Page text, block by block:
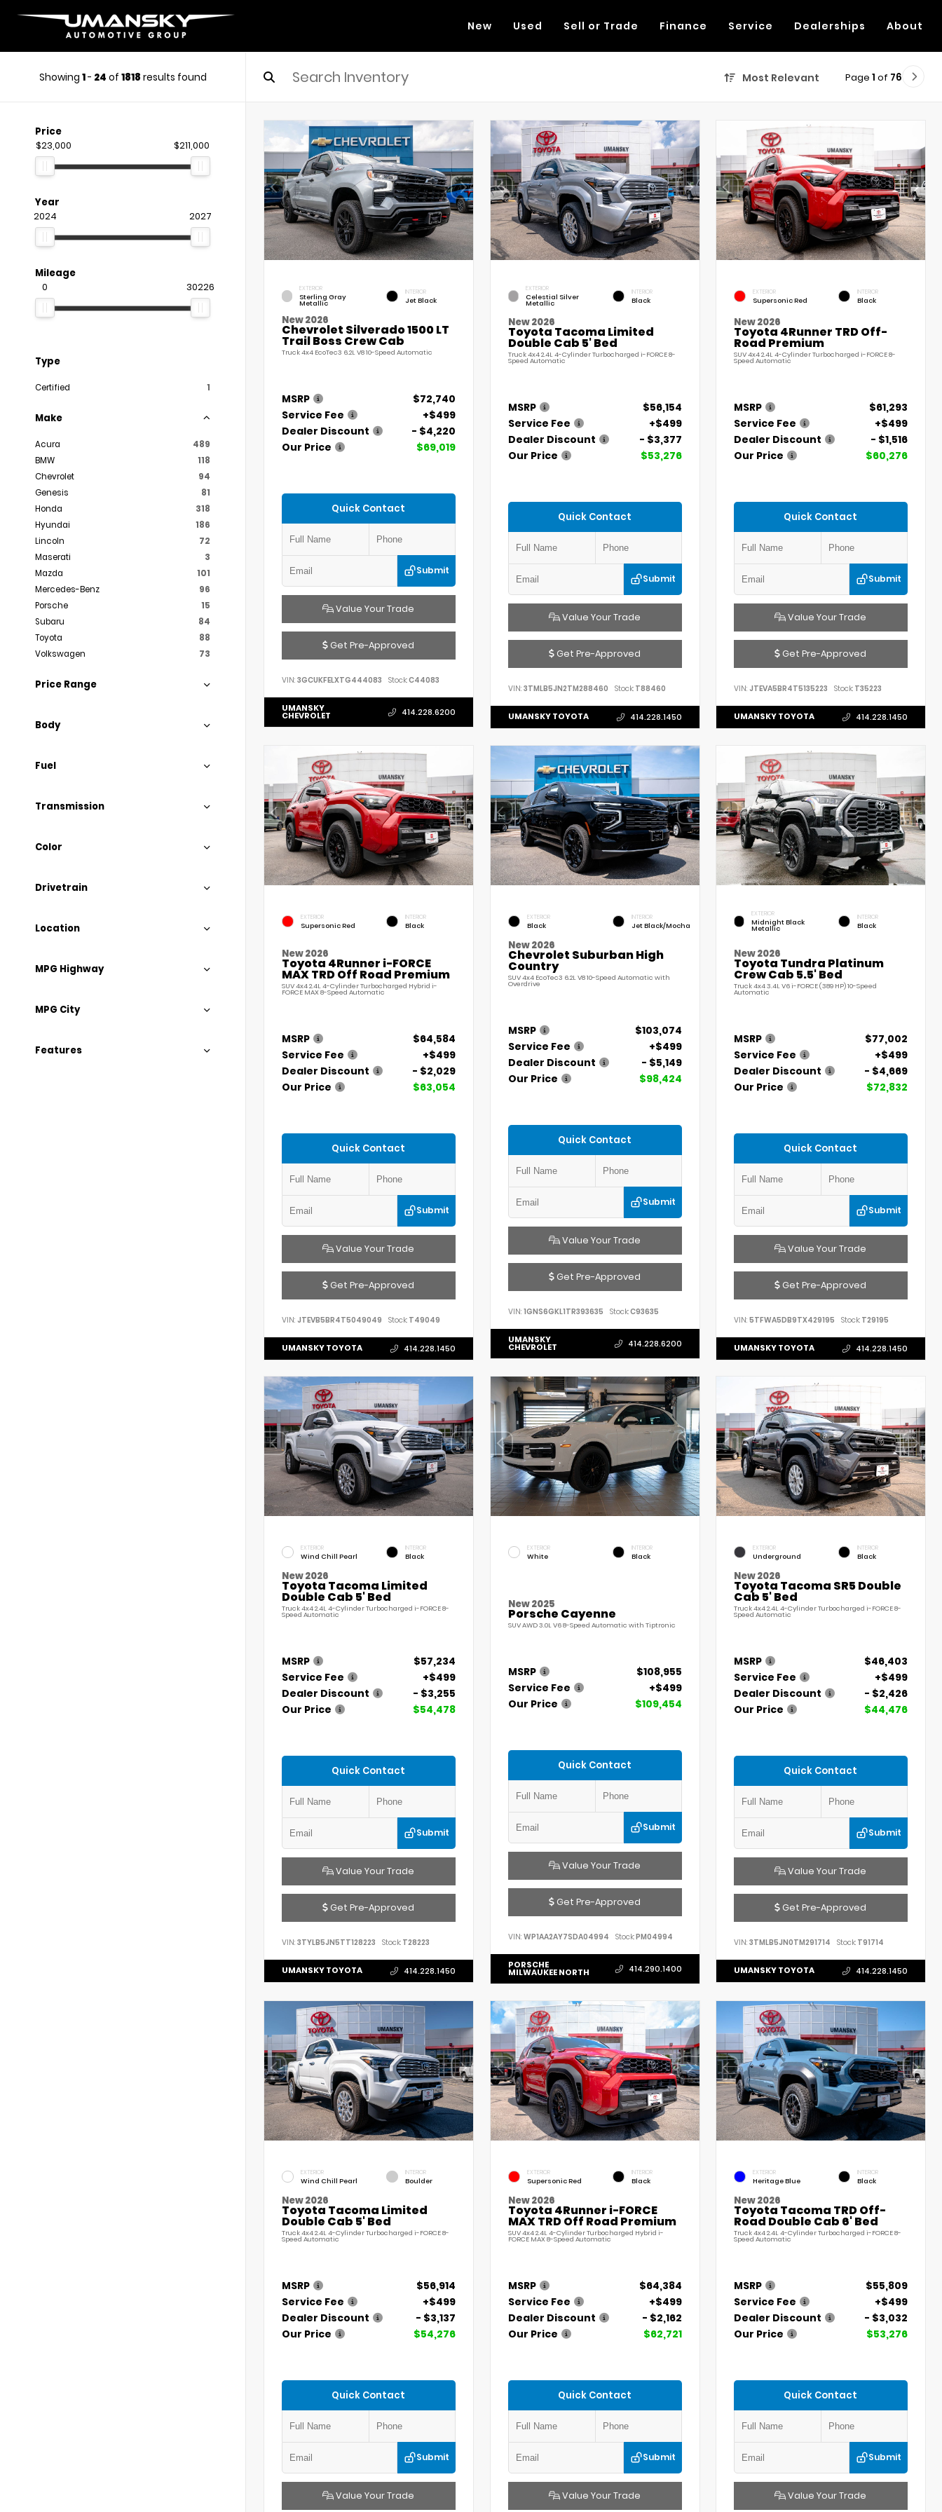
New Used Sell or Trade Finance Service Dealerships About
Showing 1- 24 of 1818 results found Most Relevant Page 1 of 76
Price
$23,000 $211,000
Year
2024 2027
Mileage
0 30226
Type
Certified 1
Make
Acura
489
BMW
118
Chevrolet
94
Genesis
81
Honda
318
Hyundai
186
Lincoln
72
Maserati
3
Mazda
101
Mercedes-Benz
96
Porsche
15
Subaru
84
Toyota
88
Volkswagen
73
Price Range
Body
Fuel
Transmission
Color
Drivetrain
Location
MPG Highway
MPG City
Features
EXTERIOR
Sterling Gray
Metallic
INTERIOR
Jet Black
New 2026
Chevrolet Silverado 1500 LT
Trail Boss Crew Cab
Truck 4x4 EcoTec3 6.2L V8 10-Speed Automatic
MSRP
$72,740
Service Fee
+$499
Dealer Discount
- $4,220
Our Price
$69,019
Quick Contact
Submit
Value Your Trade
Get Pre-Approved
VIN: 3GCUKFELXTG444083 Stock:C44083
UMANSKY
CHEVROLET 414.228.6200
EXTERIOR
Celestial Silver
Metallic
INTERIOR
Black
New 2026
Toyota Tacoma Limited
Double Cab 5' Bed
Truck 4x4 2.4L 4-Cylinder Turbocharged i-FORCE 8-
Speed Automatic
MSRP
$56,154
Service Fee
+$499
Dealer Discount
- $3,377
Our Price
$53,276
Quick Contact
Submit
Value Your Trade
Get Pre-Approved
VIN: 3TMLB5JN2TM288460 Stock:T88460
UMANSKY TOYOTA 414.228.1450
EXTERIOR
Supersonic Red
INTERIOR
Black
New 2026
Toyota 4Runner TRD Off-
Road Premium
SUV 4x4 2.4L 4-Cylinder Turbocharged i-FORCE 8-
Speed Automatic
MSRP
$61,293
Service Fee
+$499
Dealer Discount
- $1,516
Our Price
$60,276
Quick Contact
Submit
Value Your Trade
Get Pre-Approved
VIN: JTEVA5BR4T5135223 Stock: T35223
UMANSKY TOYOTA 414.228.1450
EXTERIOR
Supersonic Red
INTERIOR
Black
New 2026
Toyota 4Runner i-FORCE
MAX TRD Off Road Premium
SUV 4x4 2.4L 4-Cylinder Turbocharged Hybrid i-
FORCE MAX 8-Speed Automatic
MSRP
$64,584
Service Fee
+$499
Dealer Discount
- $2,029
Our Price
$63,054
Quick Contact
Submit
Value Your Trade
Get Pre-Approved
VIN: JTEVB5BR4T5049049 Stock: T49049
UMANSKY TOYOTA 414.228.1450
EXTERIOR
Black
INTERIOR
Jet Black/Mocha
New 2026
Chevrolet Suburban High
Country
SUV 4x4 EcoTec3 6.2L V8 10-Speed Automatic with
Overdrive
MSRP
$103,074
Service Fee
+$499
Dealer Discount
- $5,149
Our Price
$98,424
Quick Contact
Submit
Value Your Trade
Get Pre-Approved
VIN: 1GNS6GKL1TR393635 Stock:C93635
UMANSKY
CHEVROLET 414.228.6200
EXTERIOR
Midnight Black
Metallic
INTERIOR
Black
New 2026
Toyota Tundra Platinum
Crew Cab 5.5' Bed
Truck 4x4 3.4L V6 i-FORCE (389 HP) 10-Speed
Automatic
MSRP
$77,002
Service Fee
+$499
Dealer Discount
- $4,669
Our Price
$72,832
Quick Contact
Submit
Value Your Trade
Get Pre-Approved
VIN:5TFWA5DB9TX429195 Stock: T29195
UMANSKY TOYOTA 414.228.1450
EXTERIOR
Wind Chill Pearl
INTERIOR
Black
New 2026
Toyota Tacoma Limited
Double Cab 5' Bed
Truck 4x4 2.4L 4-Cylinder Turbocharged i-FORCE 8-
Speed Automatic
MSRP
$57,234
Service Fee
+$499
Dealer Discount
- $3,255
Our Price
$54,478
Quick Contact
Submit
Value Your Trade
Get Pre-Approved
VIN: 3TYLB5JN5TT128223 Stock: T28223
UMANSKY TOYOTA 414.228.1450
EXTERIOR
White
INTERIOR
Black
New 2025
Porsche Cayenne
SUV AWD 3.0L V6 8-Speed Automatic with Tiptronic
MSRP
$108,955
Service Fee
+$499
Our Price
$109,454
Quick Contact
Submit
Value Your Trade
Get Pre-Approved
VIN: WP1AA2AY7SDA04994 Stock:PM04994
PORSCHE
MILWAUKEE NORTH 414.290.1400
EXTERIOR
Underground
INTERIOR
Black
New 2026
Toyota Tacoma SR5 Double
Cab 5' Bed
Truck 4x4 2.4L 4-Cylinder Turbocharged i-FORCE 8-
Speed Automatic
MSRP
$46,403
Service Fee
+$499
Dealer Discount
- $2,426
Our Price
$44,476
Quick Contact
Submit
Value Your Trade
Get Pre-Approved
VIN:3TMLB5JN0TM291714 Stock: T91714
UMANSKY TOYOTA 414.228.1450
EXTERIOR
Wind Chill Pearl
INTERIOR
Boulder
New 2026
Toyota Tacoma Limited
Double Cab 5' Bed
Truck 4x4 2.4L 4-Cylinder Turbocharged i-FORCE 8-
Speed Automatic
MSRP
$56,914
Service Fee
+$499
Dealer Discount
- $3,137
Our Price
$54,276
Quick Contact
Submit
Value Your Trade
EXTERIOR
Supersonic Red
INTERIOR
Black
New 2026
Toyota 4Runner i-FORCE
MAX TRD Off Road Premium
SUV 4x4 2.4L 4-Cylinder Turbocharged Hybrid i-
FORCE MAX 8-Speed Automatic
MSRP
$64,384
Service Fee
+$499
Dealer Discount
- $2,162
Our Price
$62,721
Quick Contact
Submit
Value Your Trade
EXTERIOR
Heritage Blue
INTERIOR
Black
New 2026
Toyota Tacoma TRD Off-
Road Double Cab 6' Bed
Truck 4x4 2.4L 4-Cylinder Turbocharged i-FORCE 8-
Speed Automatic
MSRP
$55,809
Service Fee
+$499
Dealer Discount
- $3,032
Our Price
$53,276
Quick Contact
Submit
Value Your Trade